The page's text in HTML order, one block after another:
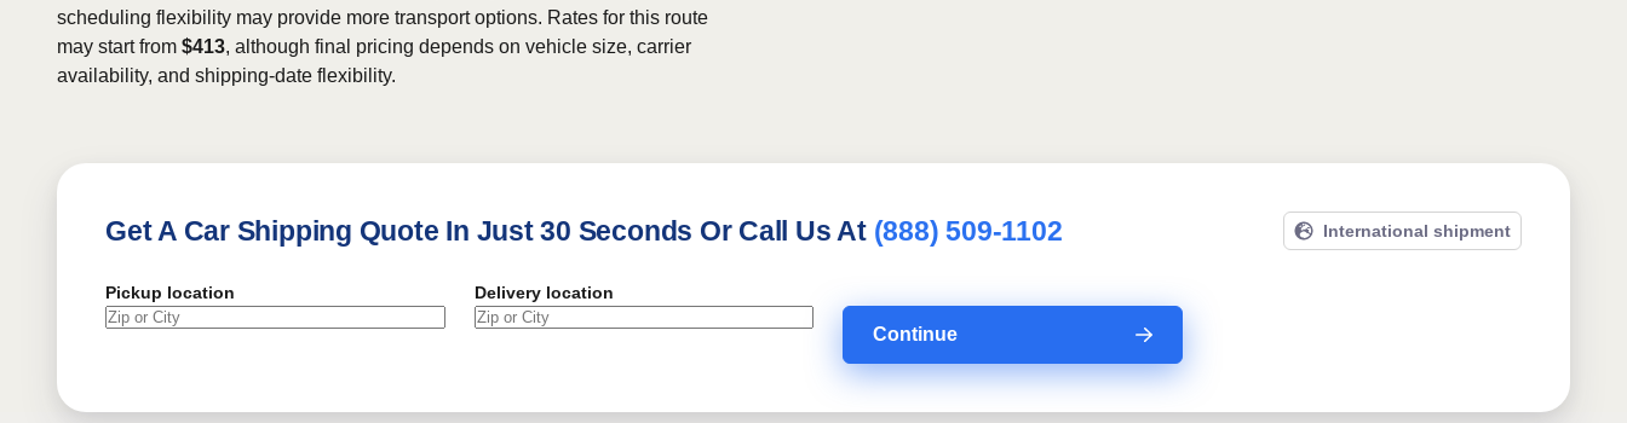
scheduling flexibility may provide more transport options. Rates for this route
may start from $413, although final pricing depends on vehicle size, carrier
availability, and shipping-date flexibility.
Get A Car Shipping Quote In Just 30 Seconds Or Call Us At (888) 509-1102 International shipment
Pickup location Delivery location
Continue